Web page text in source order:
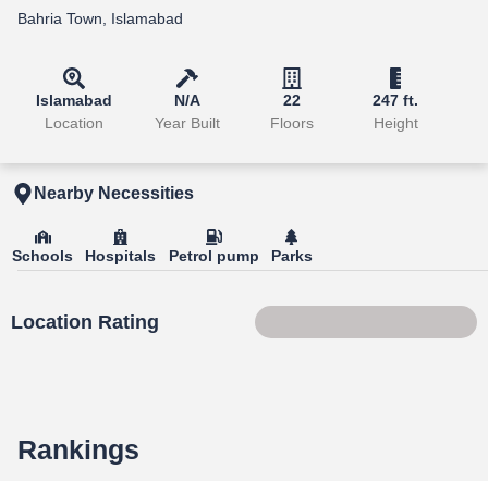
Bahria Town, Islamabad
Islamabad
Location
N/A
Year Built
22
Floors
247 ft.
Height
Nearby Necessities
Schools Hospitals Petrol pump Parks
Location Rating
Rankings